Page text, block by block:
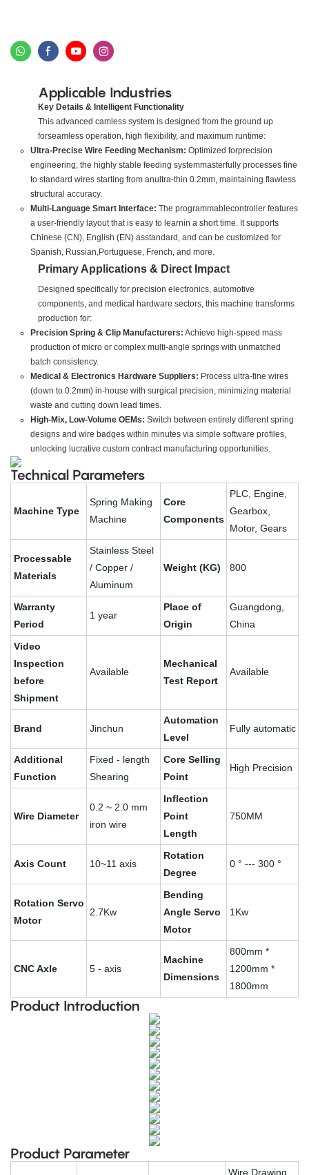
Applicable Industries
Key Details & Intelligent Functionality
This advanced camless system is designed from the ground up
forseamless operation, high flexibility, and maximum runtime:
Ultra-Precise Wire Feeding Mechanism: Optimized forprecision
engineering, the highly stable feeding systemmasterfully processes fine
to standard wires starting from anultra-thin 0.2mm, maintaining flawless
structural accuracy.
Multi-Language Smart Interface: The programmablecontroller features
a user-friendly layout that is easy to learnin a short time. It supports
Chinese (CN), English (EN) asstandard, and can be customized for
Spanish, Russian,Portuguese, French, and more.
Primary Applications & Direct Impact
Designed specifically for precision electronics, automotive
components, and medical hardware sectors, this machine transforms
production for:
Precision Spring & Clip Manufacturers: Achieve high-speed mass
production of micro or complex multi-angle springs with unmatched
batch consistency.
Medical & Electronics Hardware Suppliers: Process ultra-fine wires
(down to 0.2mm) in-house with surgical precision, minimizing material
waste and cutting down lead times.
High-Mix, Low-Volume OEMs: Switch between entirely different spring
designs and wire badges within minutes via simple software profiles,
unlocking lucrative custom contract manufacturing opportunities.
Technical Parameters
Machine Type
Spring Making
Machine
Core
Components
PLC, Engine,
Gearbox,
Motor, Gears
Processable
Materials
Stainless Steel
/ Copper /
Aluminum
Weight (KG) 800
Warranty
Period
1 year
Place of
Origin
Guangdong,
China
Video
Inspection
before
Shipment
Available
Mechanical
Test Report
Available
Brand Jinchun
Automation
Level
Fully automatic
Additional
Function
Fixed - length
Shearing
Core Selling
Point
High Precision
Wire Diameter
0.2 ~ 2.0 mm
iron wire
Inflection
Point
Length
750MM
Axis Count 10~11 axis
Rotation
Degree
0 ° --- 300 °
Rotation Servo
Motor
2.7Kw
Bending
Angle Servo
Motor
1Kw
CNC Axle 5 - axis
Machine
Dimensions
800mm *
1200mm *
1800mm
Product Introduction
Product Parameter
Wire Drawing